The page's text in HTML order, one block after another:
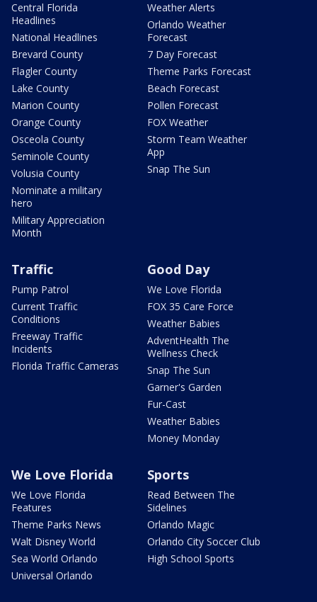
Central Florida
Headlines
National Headlines
Brevard County
Flagler County
Lake County
Marion County
Orange County
Osceola County
Seminole County
Volusia County
Nominate a military
hero
Military Appreciation
Month
Weather Alerts
Orlando Weather
Forecast
7 Day Forecast
Theme Parks Forecast
Beach Forecast
Pollen Forecast
FOX Weather
Storm Team Weather
App
Snap The Sun
Traffic
Pump Patrol
Current Traffic
Conditions
Freeway Traffic
Incidents
Florida Traffic Cameras
Good Day
We Love Florida
FOX 35 Care Force
Weather Babies
AdventHealth The
Wellness Check
Snap The Sun
Garner's Garden
Fur-Cast
Weather Babies
Money Monday
We Love Florida
We Love Florida
Features
Theme Parks News
Walt Disney World
Sea World Orlando
Universal Orlando
Sports
Read Between The
Sidelines
Orlando Magic
Orlando City Soccer Club
High School Sports